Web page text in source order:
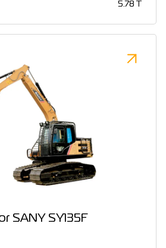
5.78 T
SANY SY135F